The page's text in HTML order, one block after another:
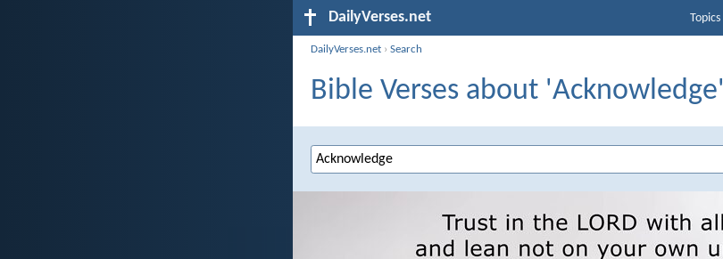
DailyVerses.net Topics
DailyVerses.net ›Search
Bible Verses about 'Acknowledge'